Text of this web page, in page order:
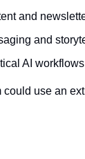
and
and
AI
could use an